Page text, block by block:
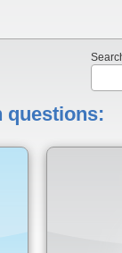
questions: